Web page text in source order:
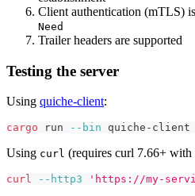
Client authentication (mTLS)
Need
Trailer headers are supported
Testing the server
Using quiche-client:
cargo run --bin quiche-
Using curl (requires curl 7.66+
curl --http3 'https://my-